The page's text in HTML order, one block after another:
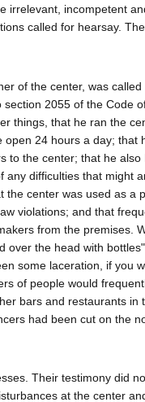
irrelevant, incompetent
called for hearsay.
of the center, was
2055 of the Code
things, that he ran the
24 hours a day; that
to the center; that he
any difficulties that might
the center was used as a
violations; and that
from the premises.
over the head with
some laceration, if you
of people would
bars and restaurants in
had been cut on the
Their testimony did
at the center